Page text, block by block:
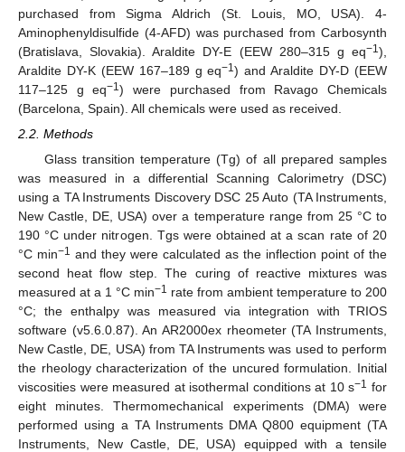
purchased from Sigma Aldrich (St. Louis, MO, USA). 4-
Aminophenyldisulfide (4-AFD) was purchased from Carbosynth
(Bratislava, Slovakia). Araldite DY-E (EEW 280–315 g eq−1),
Araldite DY-K (EEW 167–189 g eq−1) and Araldite DY-D (EEW
117–125 g eq−1) were purchased from Ravago Chemicals
(Barcelona, Spain). All chemicals were used as received.
2.2. Methods
Glass transition temperature (Tg) of all prepared samples
was measured in a differential Scanning Calorimetry (DSC)
using a TA Instruments Discovery DSC 25 Auto (TA Instruments,
New Castle, DE, USA) over a temperature range from 25 °C to
190 °C under nitrogen. Tgs were obtained at a scan rate of 20
°C min−1 and they were calculated as the inflection point of the
second heat flow step. The curing of reactive mixtures was
measured at a 1 °C min−1 rate from ambient temperature to 200
°C; the enthalpy was measured via integration with TRIOS
software (v5.6.0.87). An AR2000ex rheometer (TA Instruments,
New Castle, DE, USA) from TA Instruments was used to perform
the rheology characterization of the uncured formulation. Initial
viscosities were measured at isothermal conditions at 10 s−1 for
eight minutes. Thermomechanical experiments (DMA) were
performed using a TA Instruments DMA Q800 equipment (TA
Instruments, New Castle, DE, USA) equipped with a tensile